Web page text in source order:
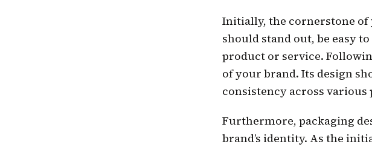
Initially, the cornerstone of
should stand out, be easy
product or service.
of your brand. Its design
consistency across
Furthermore, packaging
brand’s identity. As the